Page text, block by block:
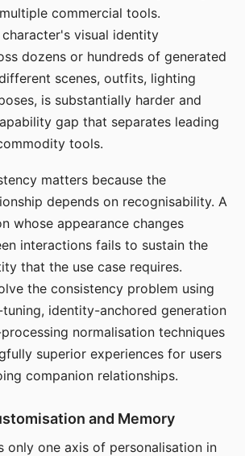
commercial tools.
visual identity
dozens or hundreds of generated
scenes, outfits, lighting
is substantially harder and
gap that separates leading
tools.
matters because the
depends on recognisability. A
whose appearance changes
interactions fails to sustain the
that the use case requires.
the consistency problem using
identity-anchored generation
normalisation techniques
superior experiences for users
companion relationships.
and Memory
only one axis of personalisation in